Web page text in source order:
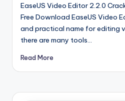
EaseUS Video Editor 2.2.0
Free Download EaseUS Video
and practical name for editing
there are many tools…
Read More